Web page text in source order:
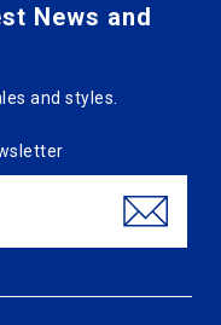
News and
and styles.